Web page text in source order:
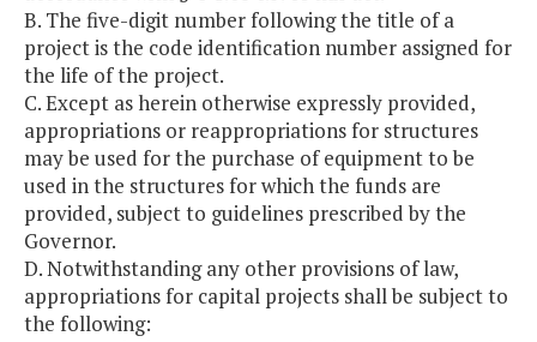
B. The five-digit number following the title of a
project is the code identification number assigned for
the life of the project.
C. Except as herein otherwise expressly provided,
appropriations or reappropriations for structures
may be used for the purchase of equipment to be
used in the structures for which the funds are
provided, subject to guidelines prescribed by the
Governor.
D. Notwithstanding any other provisions of law,
appropriations for capital projects shall be subject to
the following: